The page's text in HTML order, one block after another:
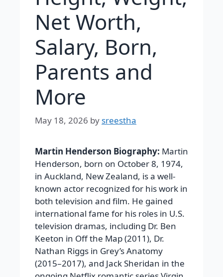
Net Worth,
Salary, Born,
Parents and
More
May 18, 2026 by sreestha
Martin Henderson Biography: Martin
Henderson, born on October 8, 1974,
in Auckland, New Zealand, is a well-
known actor recognized for his work in
both television and film. He gained
international fame for his roles in U.S.
television dramas, including Dr. Ben
Keeton in Off the Map (2011), Dr.
Nathan Riggs in Grey’s Anatomy
(2015–2017), and Jack Sheridan in the